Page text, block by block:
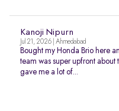
Kanoji Nipurn
Jul 21, 2026 | Ahmedabad
Bought my Honda Brio here
team was super upfront
gave me a lot of...